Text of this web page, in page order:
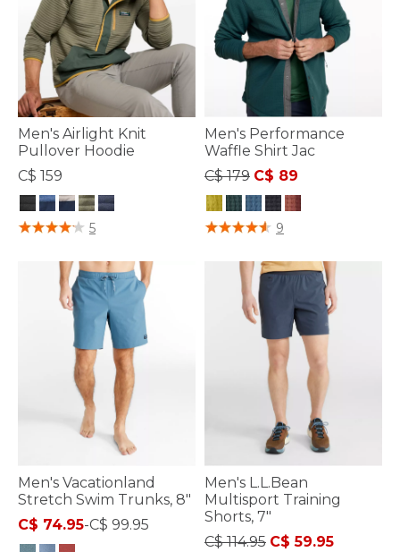
Men's Airlight Knit
Pullover Hoodie
C$ 159
4.1 out of 5 Customer Rating
5
Men's Performance
Waffle Shirt Jac
Price reduced from
C$ 179to
C$ 89
4.1 out of 5 Customer Rating
9
Men's Vacationland
Stretch Swim Trunks, 8"
C$ 74.95-C$ 99.95
Men's L.L.Bean
Multisport Training
Shorts, 7"
Price reduced from
C$ 114.95to
C$ 59.95